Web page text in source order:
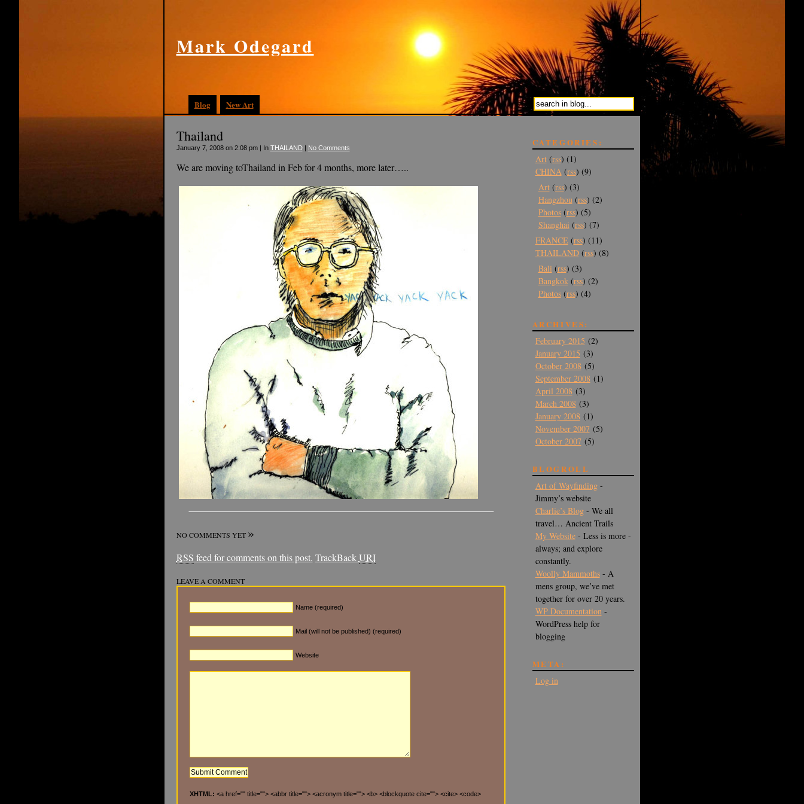
Mark Odegard
Blog New Art
Thailand
January 7, 2008 on 2:08 pm | In THAILAND| No Comments
We are moving toThailand in Feb for 4 months, more later…..
NO COMMENTS YET »
RSS feed for comments on this post. TrackBack URI
LEAVE A COMMENT
Name (required)
Mail (will not be published) (required)
Website
XHTML: <a href="" title=""> <abbr title=""> <acronym title=""> <b> <blockquote cite=""> <cite> <code>
CATEGORIES:
Art(rss) (1)
CHINA(rss) (9)
Art(rss) (3)
Hangzhou(rss) (2)
Photos(rss) (5)
Shanghai (rss) (7)
FRANCE (rss) (11)
THAILAND(rss) (8)
Bali (rss) (3)
Bangkok(rss) (2)
Photos(rss) (4)
ARCHIVES:
February 2015 (2)
January 2015 (3)
October 2008 (5)
September 2008 (1)
April 2008 (3)
March 2008 (3)
January 2008 (1)
November 2007 (5)
October 2007 (5)
BLOGROLL
Art of Wayfinding-
Jimmy’s website
Charlie’s Blog- We all
travel… Ancient Trails
My Website- Less is more -
always; and explore
constantly.
Woolly Mammoths- A
mens group, we’ve met
together for over 20 years.
WP Documentation-
WordPress help for
blogging
META:
Log in